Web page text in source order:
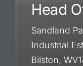
Head
Sandland
Industrial
Bilston,